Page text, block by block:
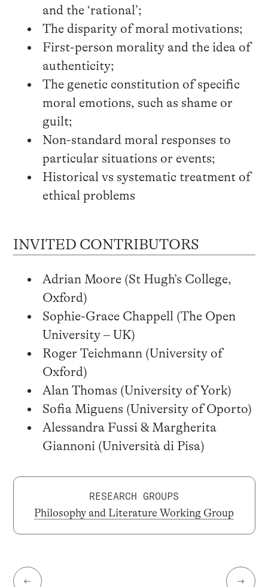
and the ‘rational’;
The disparity of moral motivations;
First-person morality and the idea of
authenticity;
The genetic constitution of specific
moral emotions, such as shame or
guilt;
Non-standard moral responses to
particular situations or events;
Historical vs systematic treatment of
ethical problems
INVITED CONTRIBUTORS
Adrian Moore (St Hugh’s College,
Oxford)
Sophie-Grace Chappell (The Open
University – UK)
Roger Teichmann (University of
Oxford)
Alan Thomas (University of York)
Sofia Miguens (University of Oporto)
Alessandra Fussi & Margherita
Giannoni (Università di Pisa)
RESEARCH GROUPS
Philosophy and Literature Working Group
← →